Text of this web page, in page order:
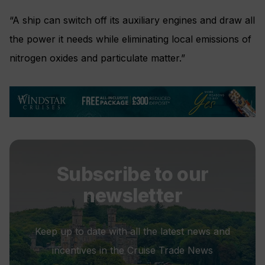
“A ship can switch off its auxiliary engines and draw all
the power it needs while eliminating local emissions of
nitrogen oxides and particulate matter.”
Subscribe to our
newsletter
Keep up to date with all the latest news and
incentives in the Cruise Trade News